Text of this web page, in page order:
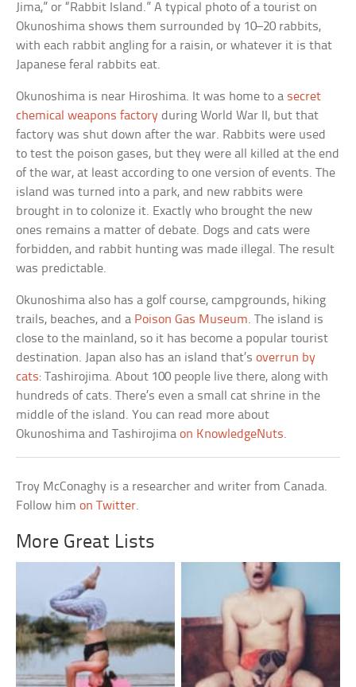
Jima,” or “Rabbit Island.” A typical photo of a tourist on
Okunoshima shows them surrounded by 10–20 rabbits,
with each rabbit angling for a raisin, or whatever it is that
Japanese feral rabbits eat.
Okunoshima is near Hiroshima. It was home to a secret
chemical weapons factory during World War II, but that
factory was shut down after the war. Rabbits were used
to test the poison gases, but they were all killed at the end
of the war, at least according to one version of events. The
island was turned into a park, and new rabbits were
brought in to colonize it. Exactly who brought the new
ones remains a matter of debate. Dogs and cats were
forbidden, and rabbit hunting was made illegal. The result
was predictable.
Okunoshima also has a golf course, campgrounds, hiking
trails, beaches, and a Poison Gas Museum. The island is
close to the mainland, so it has become a popular tourist
destination. Japan also has an island that’soverrun by
cats: Tashirojima. About 100 people live there, along with
hundreds of cats. There’s even a small cat shrine in the
middle of the island. You can read more about
Okunoshima and Tashirojimaon KnowledgeNuts.
Troy McConaghy is a researcher and writer from Canada.
Follow himon Twitter.
More Great Lists